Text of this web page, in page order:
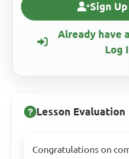
Sign
Already have
Log
Lesson Evaluation
Congratulations on